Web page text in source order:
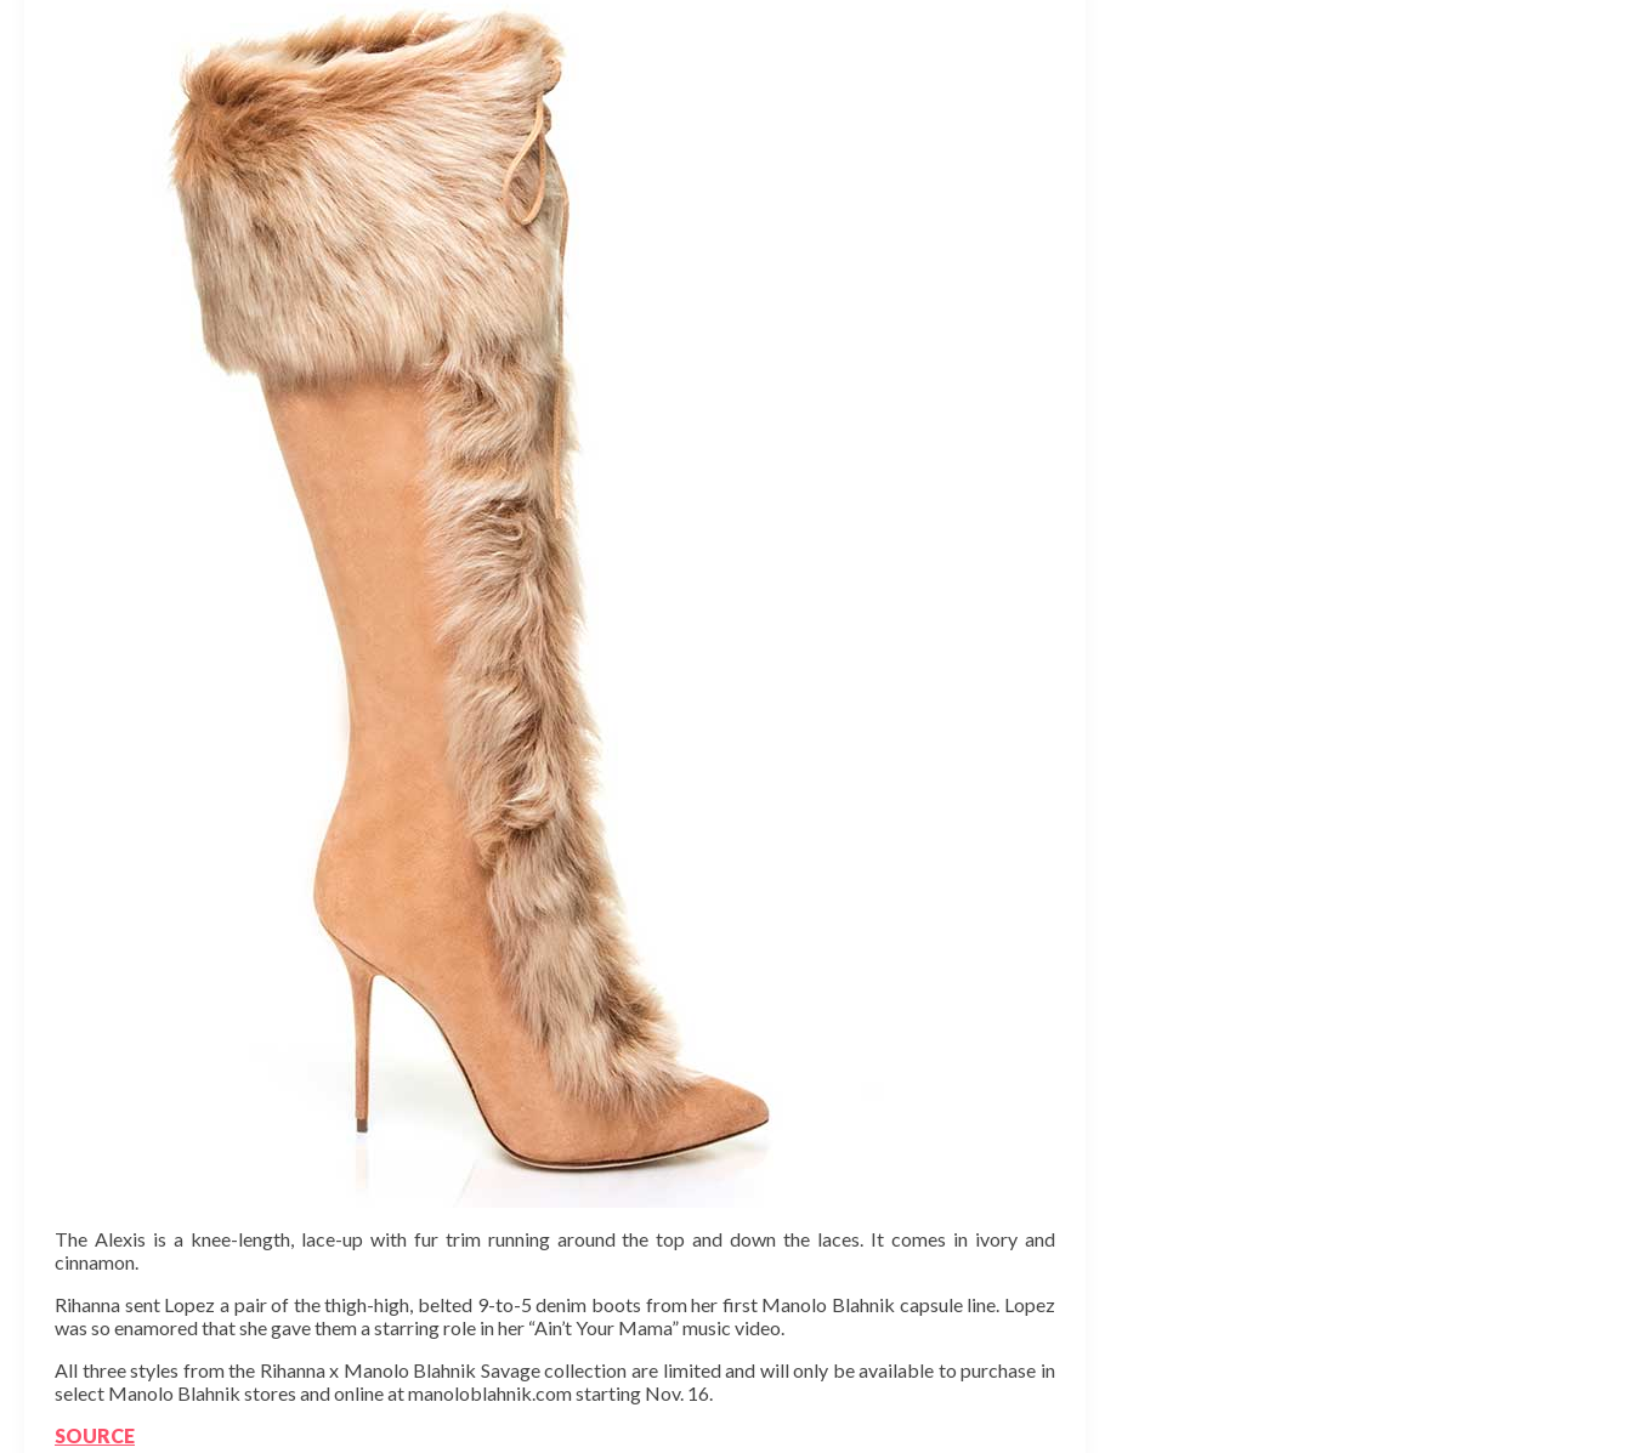
The Alexis is a knee-length, lace-up with fur trim running around the top and down the laces. It comes in ivory and
cinnamon.
Rihanna sent Lopez a pair of the thigh-high, belted 9-to-5 denim boots from her first Manolo Blahnik capsule line. Lopez
was so enamored that she gave them a starring role in her “Ain’t Your Mama” music video.
All three styles from the Rihanna x Manolo Blahnik Savage collection are limited and will only be available to purchase in
select Manolo Blahnik stores and online at manoloblahnik.com starting Nov. 16.
SOURCE